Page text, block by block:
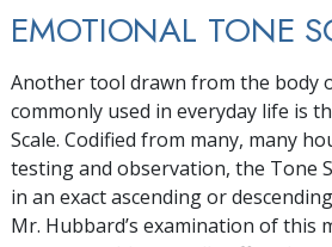
EMOTIONAL TONE
Another tool drawn from the body
commonly used in everyday life is
Scale. Codified from many, many
testing and observation, the Tone
in an exact ascending or
Mr. Hubbard’s examination of this